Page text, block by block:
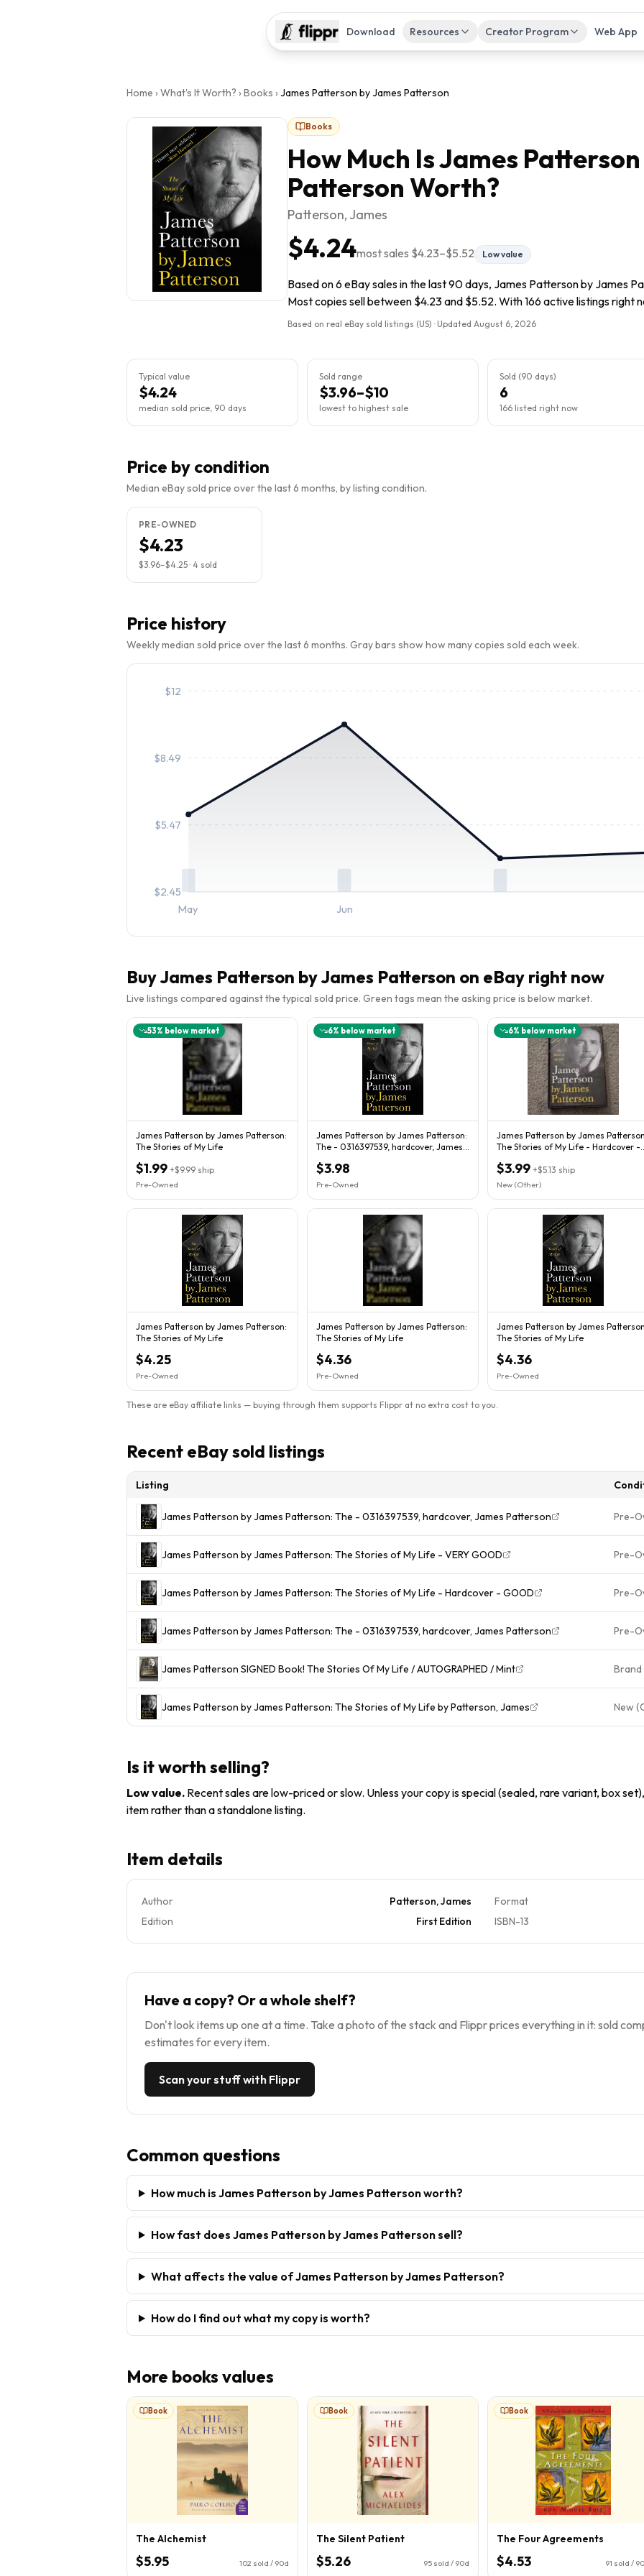
Download Resources Creator Program Web App
Home › What's It Worth? › Books › James Patterson by James Patterson
Books
How Much IsJames
Patterson Worth?
Patterson, James
$4.24most sales $4.23–$5.52 Low value
Based on 6 eBay sales in the last 90 days, James Patterson by James
Most copies sell between $4.23 and $5.52. With 166 active listings right
Based on real eBay sold listings (US) · Updated August 6, 2026
Typical value
$4.24
median sold price, 90 days
Sold range
$3.96–$10
lowest to highest sale
Sold (90 days)
6
166 listed right now
Price by condition
Median eBay sold price over the last 6 months, by listing condition.
PRE-OWNED
$4.23
$3.96–$4.25 · 4 sold
Price history
Weekly median sold price over the last 6 months. Gray bars show how many copies sold each week.
$2.45
$5.47
$8.49
$12
May Jun
BuyJames Patterson by James Patterson on eBay right now
Live listings compared against the typical sold price. Green tags mean the asking price is below market.
53% below market
James Patterson by James Patterson:
The Stories of My Life
$1.99 +$9.99 ship
Pre-Owned
6% below market
James Patterson by James Patterson:
The - 0316397539, hardcover, James
$3.98
Pre-Owned
6% below market
James Patterson by James
The Stories of My Life - Hardcover -
$3.99 +$5.13 ship
New (Other)
James Patterson by James Patterson:
The Stories of My Life
$4.25
Pre-Owned
James Patterson by James Patterson:
The Stories of My Life
$4.36
Pre-Owned
James Patterson by James
The Stories of My Life
$4.36
Pre-Owned
These are eBay affiliate links — buying through them supports Flippr at no extra cost to you.
Recent eBay sold listings
Listing
James Patterson by James Patterson: The - 0316397539, hardcover, James Patterson Pre-
James Patterson by James Patterson: The Stories of My Life - VERY GOOD Pre-
James Patterson by James Patterson: The Stories of My Life - Hardcover - GOOD Pre-
James Patterson by James Patterson: The - 0316397539, hardcover, James Patterson Pre-
James Patterson SIGNED Book! The Stories Of My Life / AUTOGRAPHED / Mint Brand
James Patterson by James Patterson: The Stories of My Life by Patterson, James New
Is it worth selling?
Low value. Recent sales are low-priced or slow. Unless your copy is special (sealed, rare variant, box
item rather than a standalone listing.
Item details
Author Patterson, James
Format
Edition
First Edition ISBN-13
Have a copy? Or a whole shelf?
Don't look items up one at a time. Take a photo of the stack and Flippr prices everything in it: sold
estimates for every item.
Scan your stuff with Flippr
Common questions
How much is James Patterson by James Patterson worth?
How fast does James Patterson by James Patterson sell?
What affects the value of James Patterson by James Patterson?
How do I find out what my copy is worth?
More books values
Book
The Alchemist
$5.95 102 sold / 90d
Book
The Silent Patient
$5.26 95 sold / 90d
Book
The Four Agreements
$4.53 91 sold /